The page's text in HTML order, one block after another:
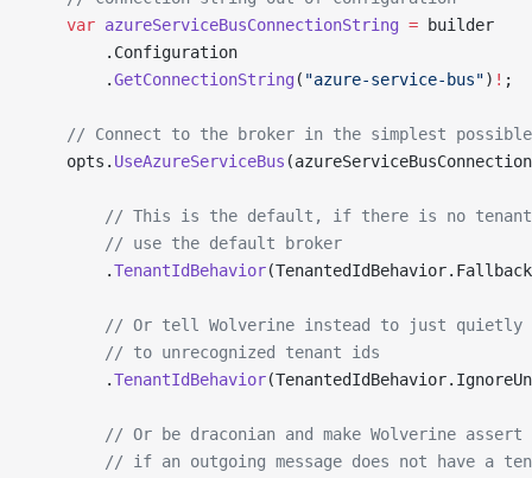
    var
azureServiceBusConnectionString = builder
        .Configuration
        .
GetConnectionString ( "azure-service-bus") ! ;
// Connect to the broker in the simplest
    opts.
UseAzureServiceBus
// This is the default, if there is no
        // use the default broker
        .
TenantIdBehavior
// Or tell Wolverine instead to just quietly
        // to unrecognized tenant ids
        .
TenantIdBehavior
// Or be draconian and make Wolverine assert
// if an outgoing message does not have a